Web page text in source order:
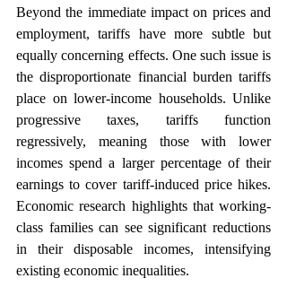
Beyond the immediate impact on prices and
employment, tariffs have more subtle but
equally concerning effects. One such issue is
the disproportionate financial burden tariffs
place on lower-income households. Unlike
progressive taxes, tariffs function
regressively, meaning those with lower
incomes spend a larger percentage of their
earnings to cover tariff-induced price hikes.
Economic research highlights that working-
class families can see significant reductions
in their disposable incomes, intensifying
existing economic inequalities.